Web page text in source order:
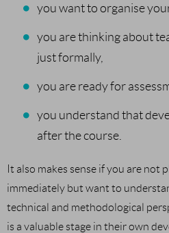
you want to organise
you are thinking about
just formally,
you are ready for
you understand that
after the course.
It also makes sense if you are not
immediately but want to
technical and methodological
is a valuable stage in their own